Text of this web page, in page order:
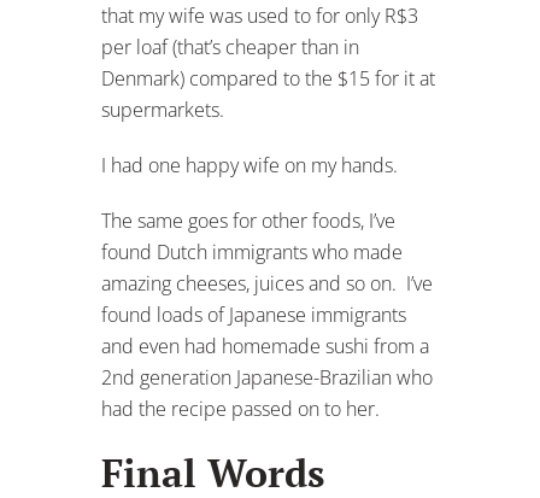
that my wife was used to for only R$3
per loaf (that’s cheaper than in
Denmark) compared to the $15 for it at
supermarkets.
I had one happy wife on my hands.
The same goes for other foods, I’ve
found Dutch immigrants who made
amazing cheeses, juices and so on. I’ve
found loads of Japanese immigrants
and even had homemade sushi from a
2nd generation Japanese-Brazilian who
had the recipe passed on to her.
Final Words